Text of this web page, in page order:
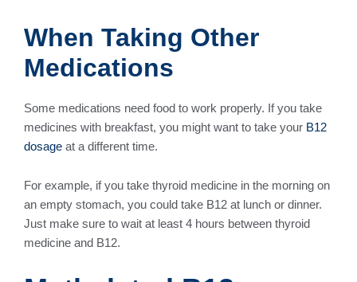
When Taking Other
Medications
Some medications need food to work properly. If you take
medicines with breakfast, you might want to take your B12
dosage at a different time.
For example, if you take thyroid medicine in the morning on
an empty stomach, you could take B12 at lunch or dinner.
Just make sure to wait at least 4 hours between thyroid
medicine and B12.